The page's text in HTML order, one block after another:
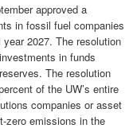
approved a
in fossil fuel companies
2027. The resolution
in funds
The resolution
of the UW’s entire
companies or asset
zero emissions in the